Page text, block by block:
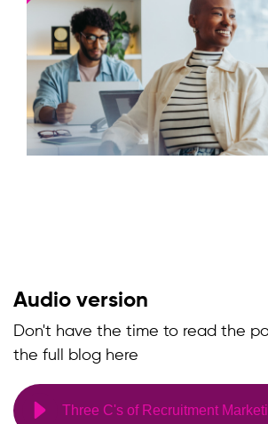
Audio version
Don't have the time to read the
the full blog here
Three C's of Recruitment